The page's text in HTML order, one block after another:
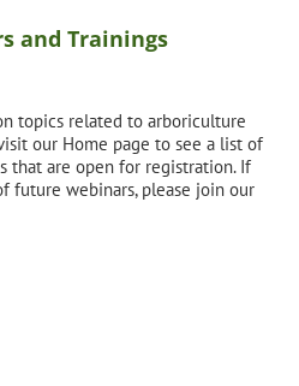
and Trainings
topics related to arboriculture
our Home page to see a list of
that are open for registration. If
future webinars, please join our